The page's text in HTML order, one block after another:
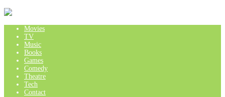
Movies
TV
Music
Books
Games
Comedy
Theatre
Tech
Contact